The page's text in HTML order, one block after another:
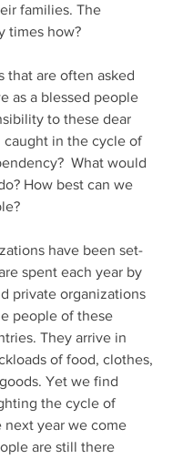
families. The
times how?
that are often asked
as a blessed people
to these dear
caught in the cycle of
What would
How best can we
have been set-
spent each year by
private organizations
people of these
They arrive in
of food, clothes,
Yet we find
the cycle of
next year we come
are still there